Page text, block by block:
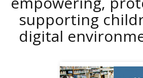
supporting
digital